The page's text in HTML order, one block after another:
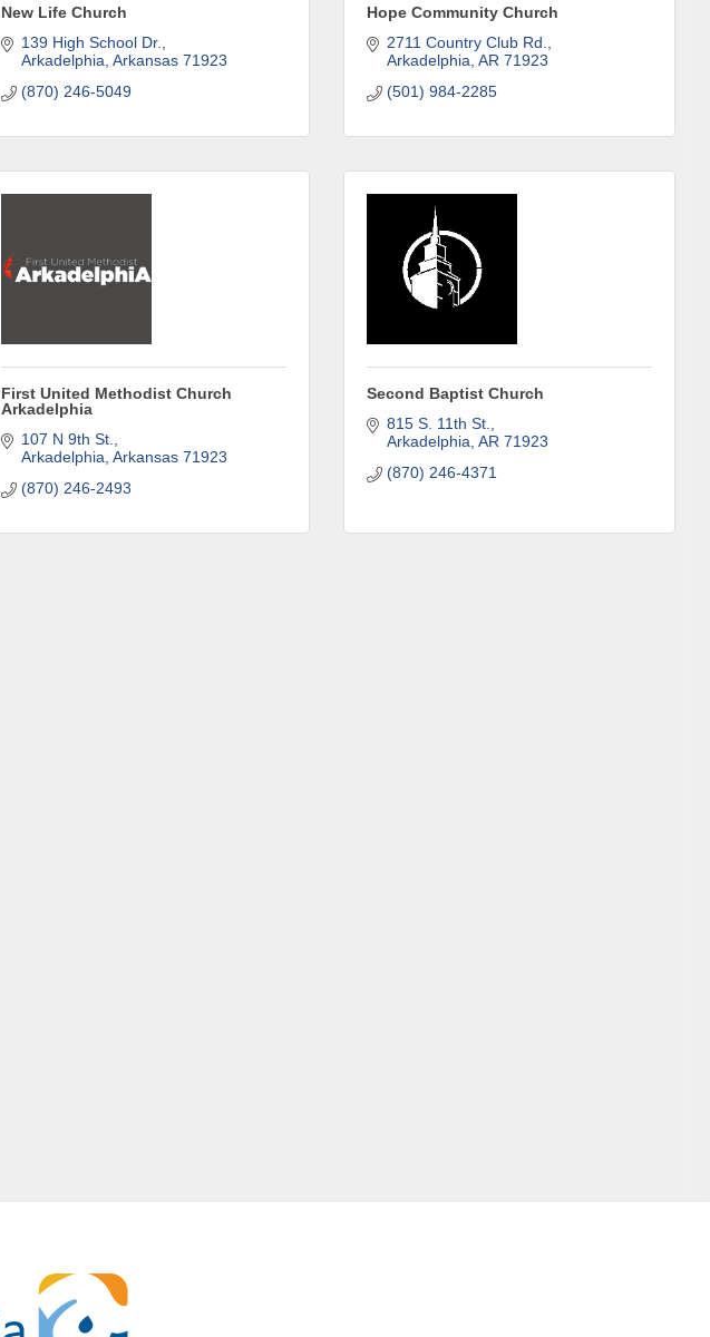
New Life Church
139 High School Dr.
Arkadelphia Arkansas 71923
(870) 246-5049
Hope Community Church
2711 Country Club Rd.
Arkadelphia AR 71923
(501) 984-2285
First United Methodist Church
Arkadelphia
107 N 9th St.
Arkadelphia Arkansas 71923
(870) 246-2493
Second Baptist Church
815 S. 11th St.
Arkadelphia AR 71923
(870) 246-4371